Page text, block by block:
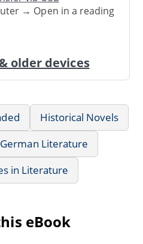
→ Open in a reading
older devices
Historical Novels
German Literature
in Literature
eBook